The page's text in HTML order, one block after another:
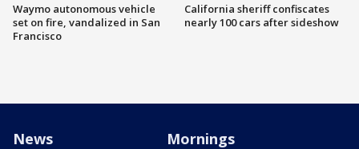
Waymo autonomous vehicle
set on fire, vandalized in San
Francisco
California sheriff confiscates
nearly 100 cars after sideshow
News Mornings